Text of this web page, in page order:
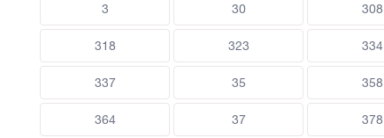
3 30 308
318 323 334
337 35 358
364 37 378